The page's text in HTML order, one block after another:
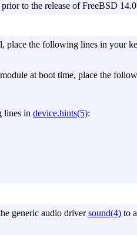
to the release of FreeBSD
place the following lines in your
at boot time, place the
lines in device.hints(5):
generic audio driversound(4) to